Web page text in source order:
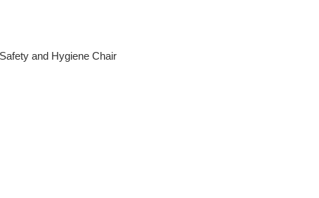
and Hygiene Chair